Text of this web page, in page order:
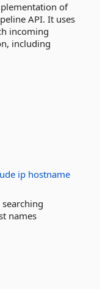
of
API. It uses
incoming
including
ip hostname
names